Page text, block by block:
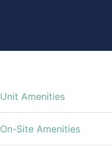
Unit Amenities
On-Site Amenities